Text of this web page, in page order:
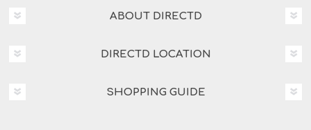
ABOUT DIRECTD
DIRECTD LOCATION
SHOPPING GUIDE